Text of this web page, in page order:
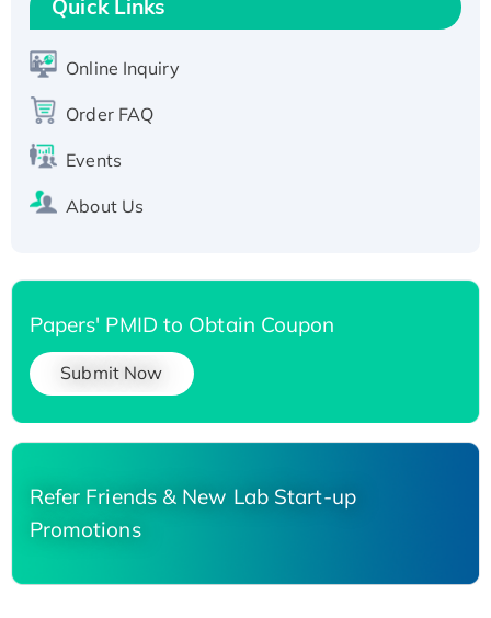
T7/His-tagged
Active Recombinant Human SIRT1 (Active),
His-tagged
His-tagged
Quick Links
Online Inquiry
Order FAQ
Events
About Us
Papers' PMID to Obtain Coupon
Submit Now
Refer Friends & New Lab Start-up
Promotions